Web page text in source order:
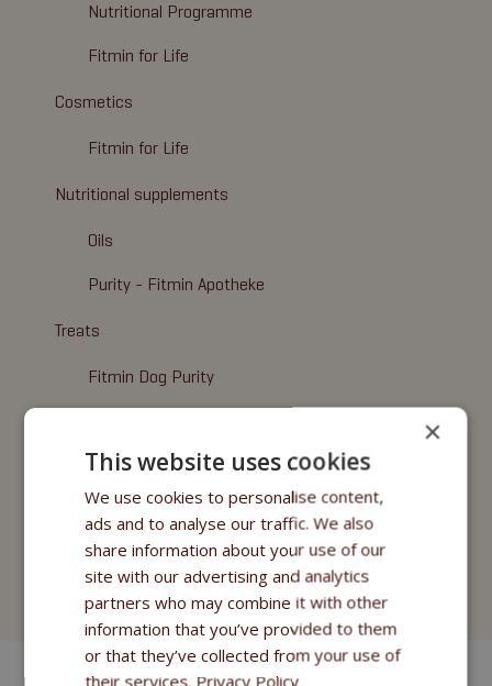
Nutritional Programme
Fitmin for Life
Cosmetics
Fitmin for Life
Nutritional supplements
Oils
Purity - Fitmin Apotheke
Treats
Fitmin Dog Purity
Snax Nuggets
Snax Stripes
Fitmin Nutritional Programme
Fitmin for Life
×
This website uses cookies
We use cookies to personalise content,
ads and to analyse our traffic. We also
share information about your use of our
site with our advertising and analytics
partners who may combine it with other
information that you’ve provided to them
or that they’ve collected from your use of
their services. Privacy Policy